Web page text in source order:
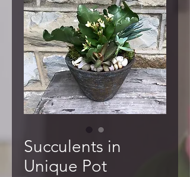
Succulents in
Unique Pot